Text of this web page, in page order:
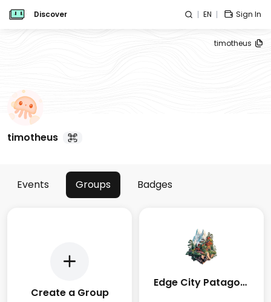
Discover EN Sign In
timotheus
timotheus
Events Groups Badges
Create a Group
Edge City Patagonia